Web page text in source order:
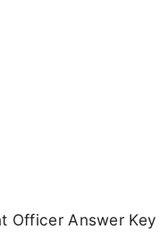
Officer Answer Key